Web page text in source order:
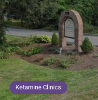
Ketamine Clinics